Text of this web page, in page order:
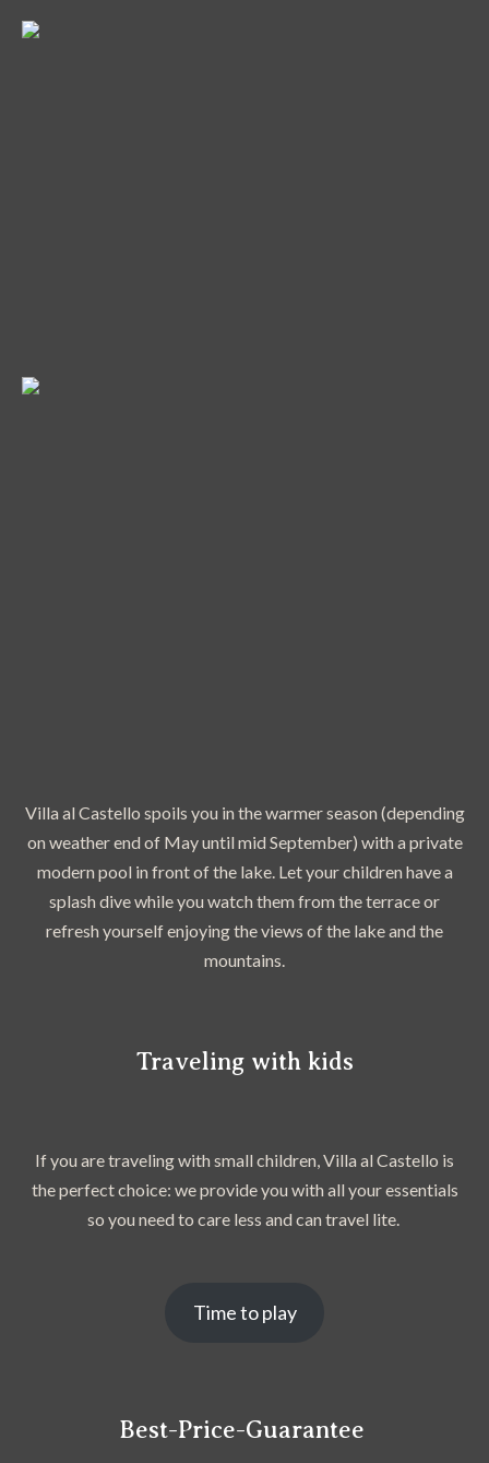
Villa al Castello spoils you in the warmer season (depending
on weather end of May until mid September) with a private
modern pool in front of the lake. Let your children have a
splash dive while you watch them from the terrace or
refresh yourself enjoying the views of the lake and the
mountains.
Traveling with kids
If you are traveling with small children, Villa al Castello is
the perfect choice: we provide you with all your essentials
so you need to care less and can travel lite.
Time to play
Best-Price-Guarantee